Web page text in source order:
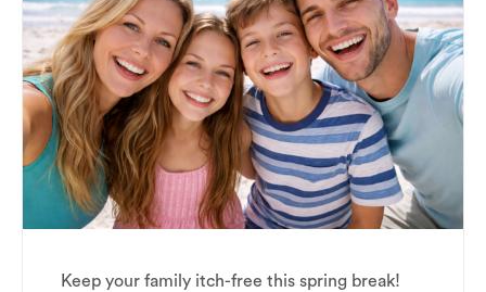
Keep your family itch-free this spring break!